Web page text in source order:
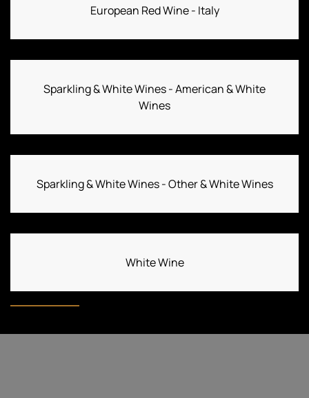
European Red Wine - Italy
Sparkling & White Wines - American & White
Wines
Sparkling & White Wines - Other & White Wines
White Wine